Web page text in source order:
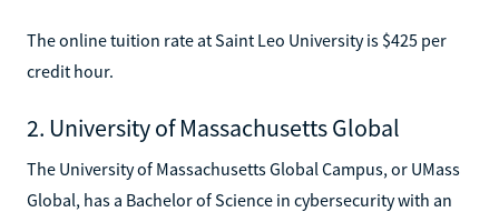
The online tuition rate at Saint Leo University is $425 per
credit hour.
2. University of Massachusetts Global
The University of Massachusetts Global Campus, or UMass
Global, has a Bachelor of Science in cybersecurity with an